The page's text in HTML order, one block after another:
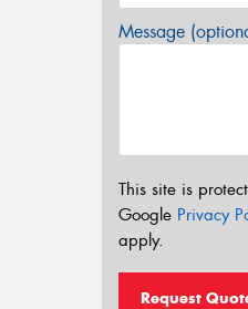
Message
This site is
Google Privacy
apply.
Request